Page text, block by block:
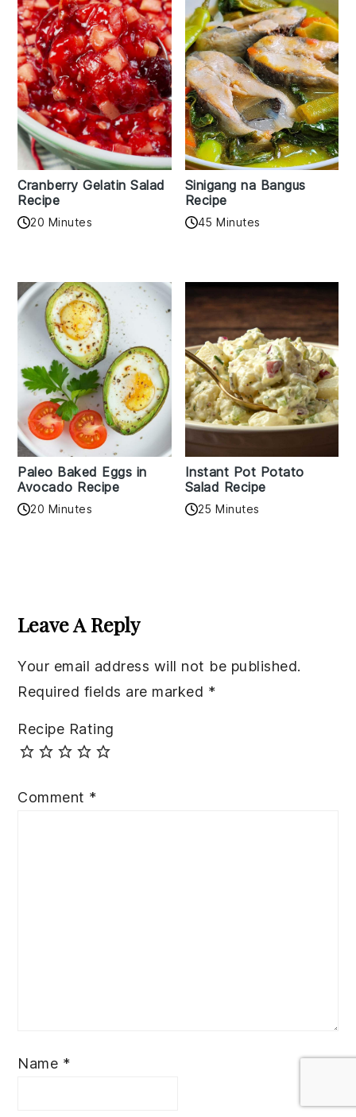
Cranberry Gelatin Salad
Recipe
20 Minutes
Sinigang na Bangus
Recipe
45 Minutes
Paleo Baked Eggs in
Avocado Recipe
20 Minutes
Instant Pot Potato
Salad Recipe
25 Minutes
Interactions
Leave A Reply
Your email address will not be published.
Required fields are marked *
Recipe Rating
Comment *
Name *